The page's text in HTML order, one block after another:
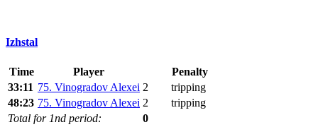
Izhstal
Time Player
Penalty
33:11 75. Vinogradov Alexei 2
tripping
48:23 75. Vinogradov Alexei 2
tripping
Total for 1nd period:
0